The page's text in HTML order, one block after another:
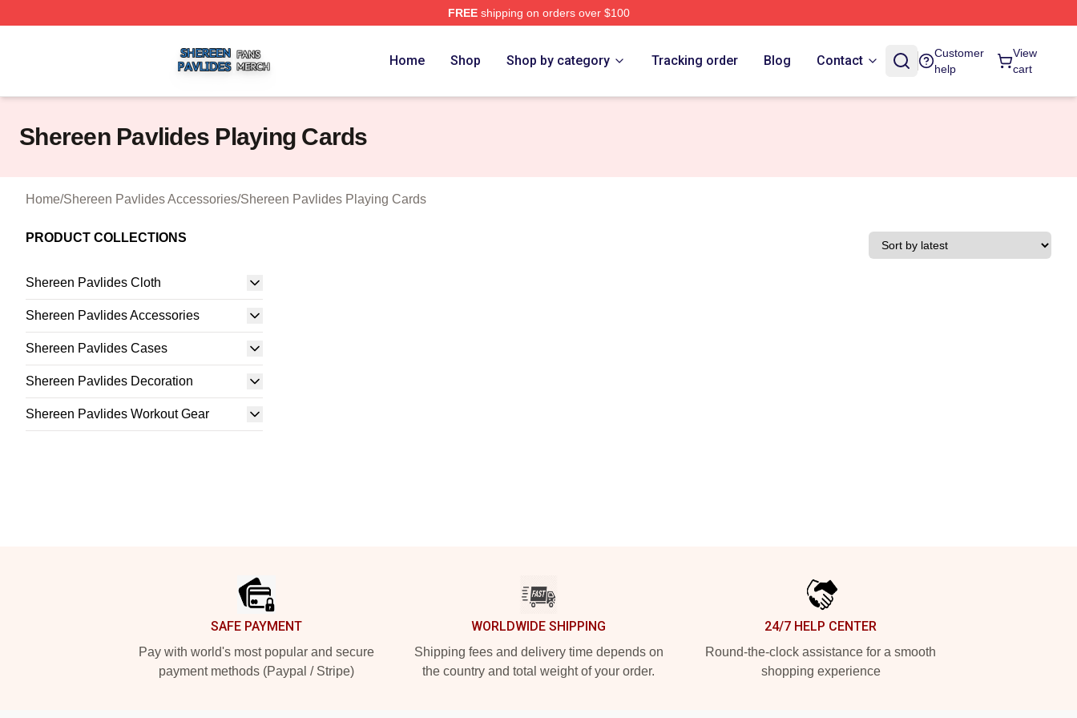
FREEshipping on orders over $100
Home Shop Shop by category Tracking order Blog Contact
Customer
help
View
cart
Shereen Pavlides Playing Cards
Home/Shereen Pavlides Accessories/Shereen Pavlides Playing Cards
PRODUCT COLLECTIONS
Shereen Pavlides Cloth
Shereen Pavlides Accessories
Shereen Pavlides Cases
Shereen Pavlides Decoration
Shereen Pavlides Workout Gear
SAFE PAYMENT
Pay with world's most popular and secure
payment methods (Paypal / Stripe)
WORLDWIDE SHIPPING
Shipping fees and delivery time depends on
the country and total weight of your order.
24/7 HELP CENTER
Round-the-clock assistance for a smooth
shopping experience